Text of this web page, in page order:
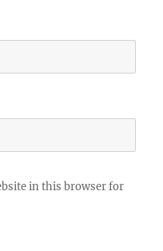
in this browser for